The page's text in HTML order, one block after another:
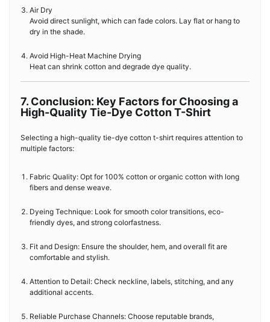
Air Dry
Avoid direct sunlight, which can fade colors. Lay flat or hang to
dry in the shade.
Avoid High-Heat Machine Drying
Heat can shrink cotton and degrade dye quality.
7. Conclusion: Key Factors for Choosing a
High-Quality Tie-Dye Cotton T-Shirt
Selecting a high-quality tie-dye cotton t-shirt requires attention to
multiple factors:
Fabric Quality: Opt for 100% cotton or organic cotton with long
fibers and dense weave.
Dyeing Technique: Look for smooth color transitions, eco-
friendly dyes, and strong colorfastness.
Fit and Design: Ensure the shoulder, hem, and overall fit are
comfortable and stylish.
Attention to Detail: Check neckline, labels, stitching, and any
additional accents.
Reliable Purchase Channels: Choose reputable brands,